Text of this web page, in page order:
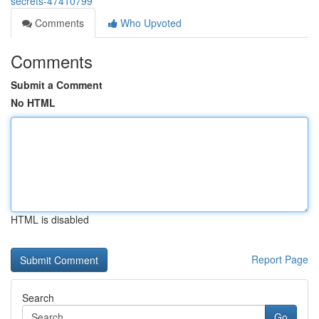
Comments
Who Upvoted
Comments
Submit a Comment
No HTML
HTML is disabled
Report Page
Search